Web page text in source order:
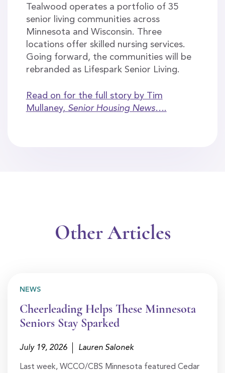
Tealwood operates a portfolio of 35
senior living communities across
Minnesota and Wisconsin. Three
locations offer skilled nursing services.
Going forward, the communities will be
rebranded as Lifespark Senior Living.
Read on for the full story by Tim
Mullaney, Senior Housing News….
Other Articles
NEWS
Cheerleading Helps These Minnesota
Seniors Stay Sparked
July 19, 2026 Lauren Salonek
Last week, WCCO/CBS Minnesota featured Cedar